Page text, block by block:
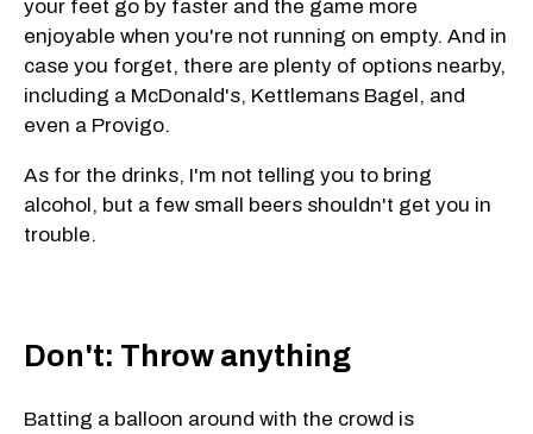
your feet go by faster and the game more
enjoyable when you're not running on empty. And in
case you forget, there are plenty of options nearby,
including a McDonald's, Kettlemans Bagel, and
even a Provigo.
As for the drinks, I'm not telling you to bring
alcohol, but a few small beers shouldn't get you in
trouble.
Don't: Throw anything
Batting a balloon around with the crowd is